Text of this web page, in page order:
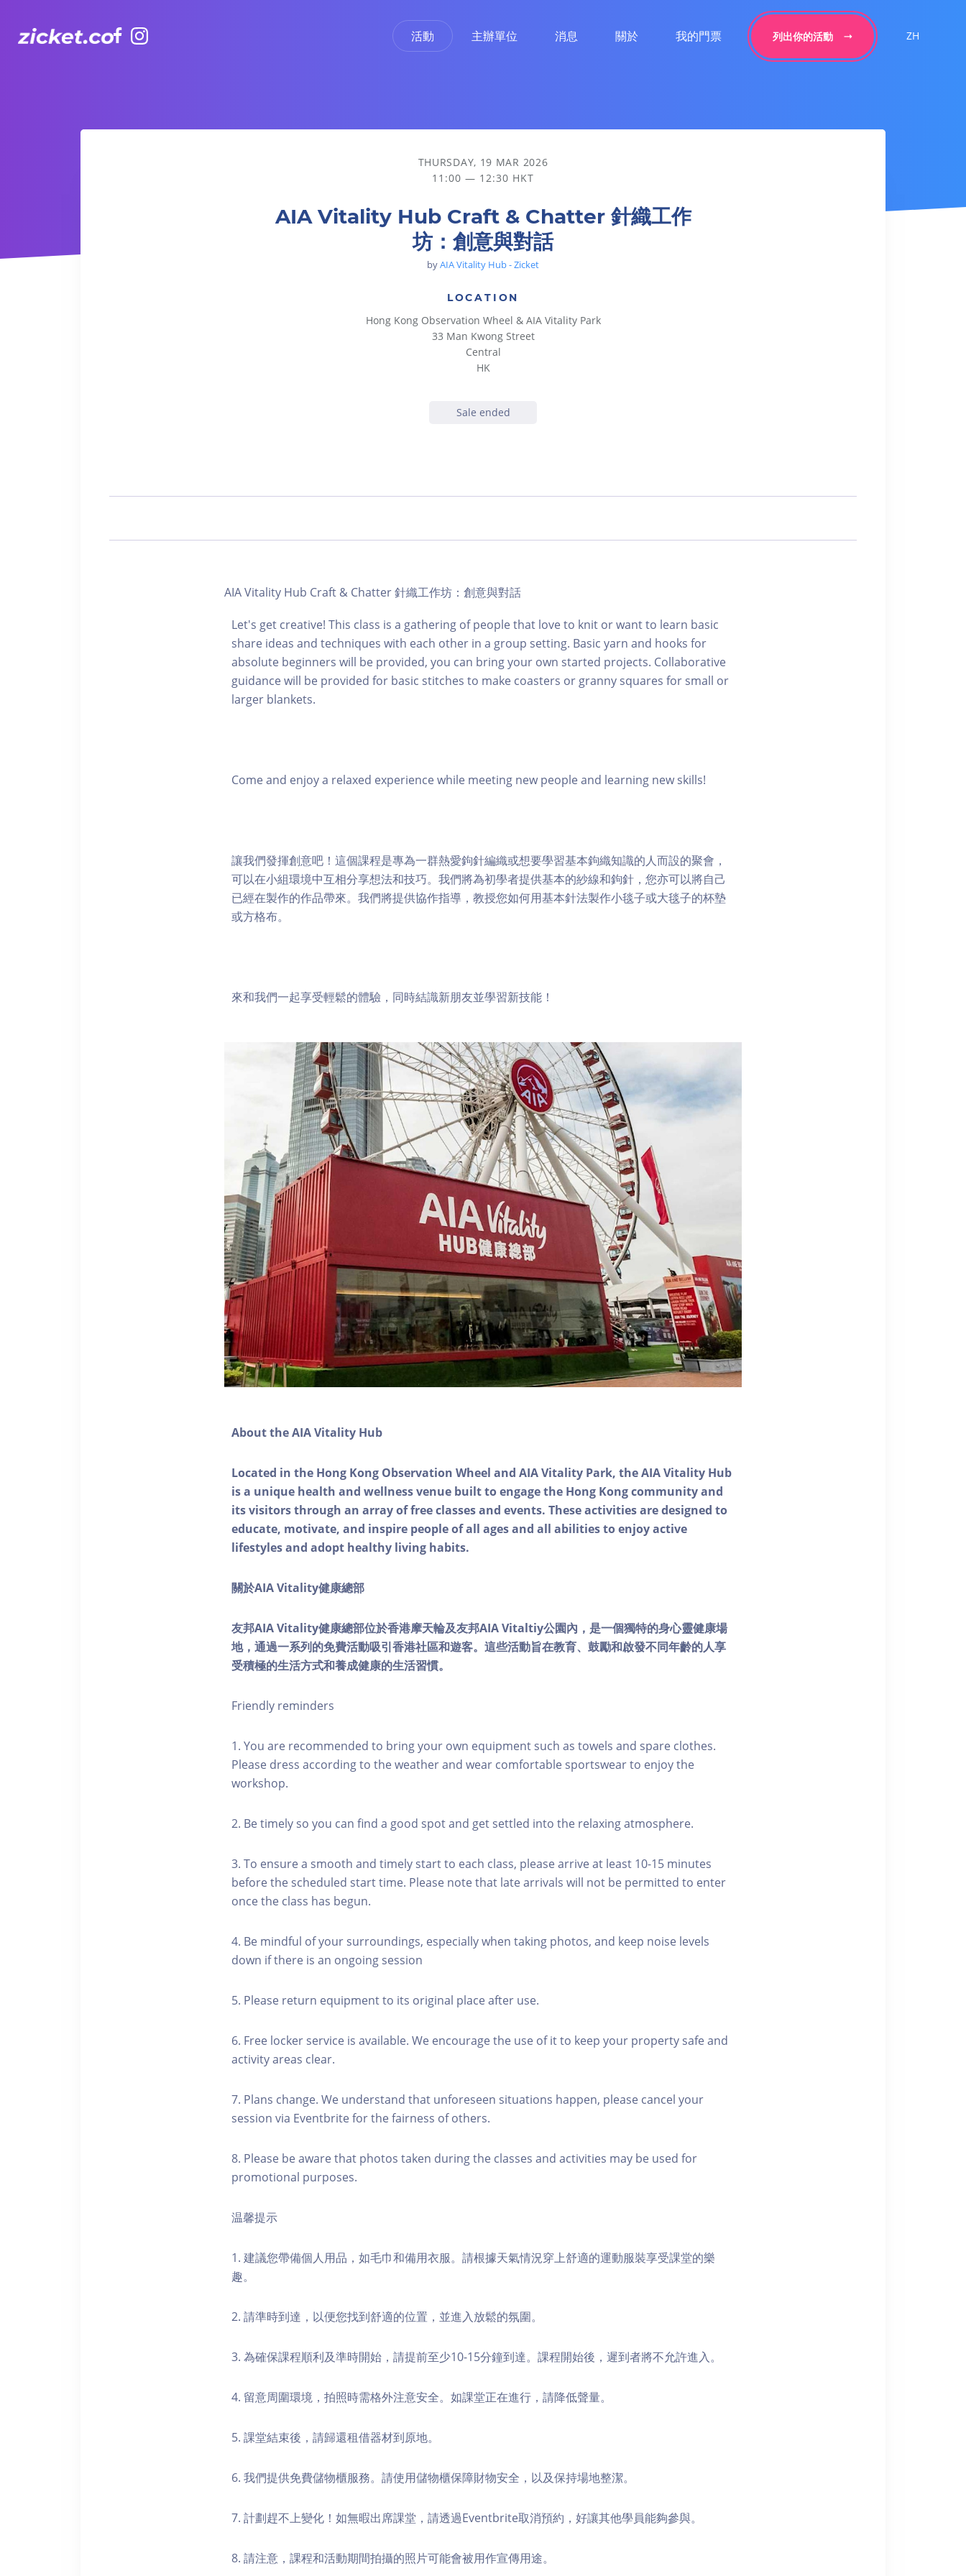
活動 主辦單位 消息 關於 我的門票 列出你的活動 ZH
AIA Vitality Hub Craft & Chatter 針織工作坊：創意與對話
THURSDAY, 19 MAR 2026
11:00 — 12:30 HKT
AIA Vitality Hub Craft & Chatter 針織工作
坊：創意與對話
byAIA Vitality Hub - Zicket
LOCATION
Hong Kong Observation Wheel & AIA Vitality Park
33 Man Kwong Street
Central
HK
Sale ended
AIA Vitality Hub Craft & Chatter 針織工作坊：創意與對話
Let's get creative! This class is a gathering of people that love to knit or want to learn basic
share ideas and techniques with each other in a group setting. Basic yarn and hooks for
absolute beginners will be provided, you can bring your own started projects. Collaborative
guidance will be provided for basic stitches to make coasters or granny squares for small or
larger blankets.
Come and enjoy a relaxed experience while meeting new people and learning new skills!
讓我們發揮創意吧！這個課程是專為一群熱愛鉤針編織或想要學習基本鉤織知識的人而設的聚會，
可以在小組環境中互相分享想法和技巧。我們將為初學者提供基本的紗線和鉤針，您亦可以將自己
已經在製作的作品帶來。我們將提供協作指導，教授您如何用基本針法製作小毯子或大毯子的杯墊
或方格布。
來和我們一起享受輕鬆的體驗，同時結識新朋友並學習新技能！
About the AIA Vitality Hub
Located in the Hong Kong Observation Wheel and AIA Vitality Park, the AIA Vitality Hub
is a unique health and wellness venue built to engage the Hong Kong community and
its visitors through an array of free classes and events. These activities are designed to
educate, motivate, and inspire people of all ages and all abilities to enjoy active
lifestyles and adopt healthy living habits.
關於AIA Vitality健康總部
友邦AIA Vitality健康總部位於香港摩天輪及友邦AIA Vitaltiy公園內，是一個獨特的身心靈健康場
地，通過一系列的免費活動吸引香港社區和遊客。這些活動旨在教育、鼓勵和啟發不同年齡的人享
受積極的生活方式和養成健康的生活習慣。
Friendly reminders
1. You are recommended to bring your own equipment such as towels and spare clothes.
Please dress according to the weather and wear comfortable sportswear to enjoy the
workshop.
2. Be timely so you can find a good spot and get settled into the relaxing atmosphere.
3. To ensure a smooth and timely start to each class, please arrive at least 10-15 minutes
before the scheduled start time. Please note that late arrivals will not be permitted to enter
once the class has begun.
4. Be mindful of your surroundings, especially when taking photos, and keep noise levels
down if there is an ongoing session
5. Please return equipment to its original place after use.
6. Free locker service is available. We encourage the use of it to keep your property safe and
activity areas clear.
7. Plans change. We understand that unforeseen situations happen, please cancel your
session via Eventbrite for the fairness of others.
8. Please be aware that photos taken during the classes and activities may be used for
promotional purposes.
温馨提示
1. 建議您帶備個人用品，如毛巾和備用衣服。請根據天氣情況穿上舒適的運動服裝享受課堂的樂
趣。
2. 請準時到達，以便您找到舒適的位置，並進入放鬆的氛圍。
3. 為確保課程順利及準時開始，請提前至少10-15分鐘到達。課程開始後，遲到者將不允許進入。
4. 留意周圍環境，拍照時需格外注意安全。如課堂正在進行，請降低聲量。
5. 課堂結束後，請歸還租借器材到原地。
6. 我們提供免費儲物櫃服務。請使用儲物櫃保障財物安全，以及保持場地整潔。
7. 計劃趕不上變化！如無暇出席課堂，請透過Eventbrite取消預約，好讓其他學員能夠參與。
8. 請注意，課程和活動期間拍攝的照片可能會被用作宣傳用途。